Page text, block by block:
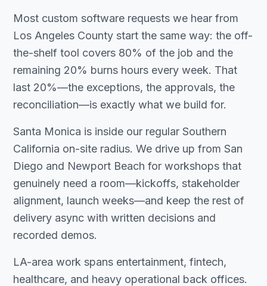
Most custom software requests we hear from
Los Angeles County start the same way: the off-
the-shelf tool covers 80% of the job and the
remaining 20% burns hours every week. That
last 20%—the exceptions, the approvals, the
reconciliation—is exactly what we build for.
Santa Monica is inside our regular Southern
California on-site radius. We drive up from San
Diego and Newport Beach for workshops that
genuinely need a room—kickoffs, stakeholder
alignment, launch weeks—and keep the rest of
delivery async with written decisions and
recorded demos.
LA-area work spans entertainment, fintech,
healthcare, and heavy operational back offices.